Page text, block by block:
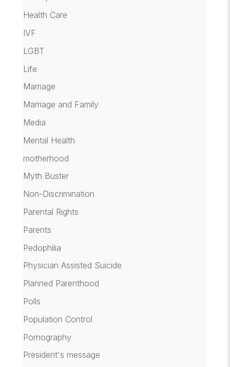
Health Care
IVF
LGBT
Life
Marriage
Marriage and Family
Media
Mental Health
motherhood
Myth Buster
Non-Discrimination
Parental Rights
Parents
Pedophilia
Physician Assisted Suicide
Planned Parenthood
Polls
Population Control
Pornography
President's message